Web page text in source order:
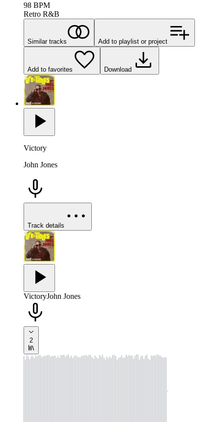
98 BPM
Retro R&B
Similar tracks Add to playlist or project
Add to favorites Download
Victory
John Jones
Track details
VictoryJohn Jones
2